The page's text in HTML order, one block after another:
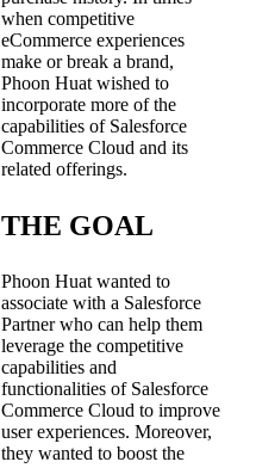
when competitive
eCommerce experiences
make or break a brand,
Phoon Huat wished to
incorporate more of the
capabilities of Salesforce
Commerce Cloud and its
related offerings.
THE GOAL
Phoon Huat wanted to
associate with a Salesforce
Partner who can help them
leverage the competitive
capabilities and
functionalities of Salesforce
Commerce Cloud to improve
user experiences. Moreover,
they wanted to boost the